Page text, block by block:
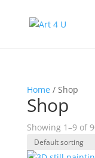
Home/ Shop
Shop
Showing 1–9 of